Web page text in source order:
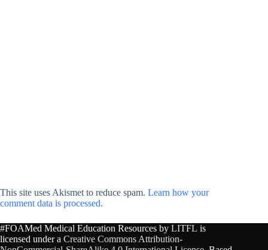
This site uses Akismet to reduce spam. Learn how your
comment data is processed.
#FOAMed Medical Education Resources by LITFL is
licensed under a Creative Commons Attribution-